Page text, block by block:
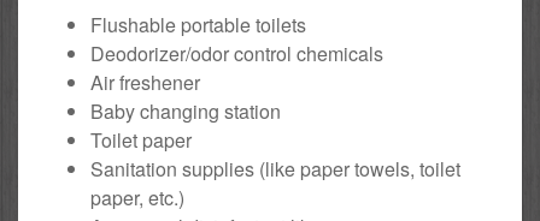
Flushable portable toilets
Deodorizer/odor control chemicals
Air freshener
Baby changing station
Toilet paper
Sanitation supplies (like paper towels, toilet
paper, etc.)